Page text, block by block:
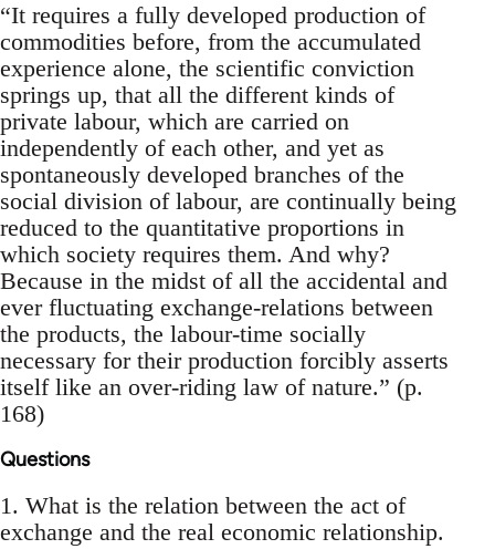
“It requires a fully developed production of
commodities before, from the accumulated
experience alone, the scientific conviction
springs up, that all the different kinds of
private labour, which are carried on
independently of each other, and yet as
spontaneously developed branches of the
social division of labour, are continually being
reduced to the quantitative proportions in
which society requires them. And why?
Because in the midst of all the accidental and
ever fluctuating exchange-relations between
the products, the labour-time socially
necessary for their production forcibly asserts
itself like an over-riding law of nature.” (p.
168)
Questions
1. What is the relation between the act of
exchange and the real economic relationship.